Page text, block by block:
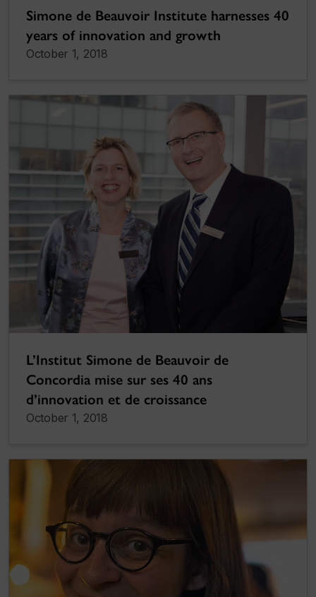
Simone de Beauvoir Institute harnesses 40
years of innovation and growth
October 1, 2018
L’Institut Simone de Beauvoir de
Concordia mise sur ses 40 ans
d’innovation et de croissance
October 1, 2018